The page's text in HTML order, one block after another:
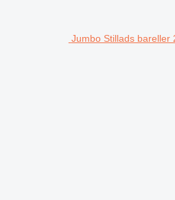
Jumbo Stillads bareller